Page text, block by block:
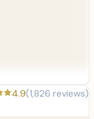
4.9(1,826 reviews)